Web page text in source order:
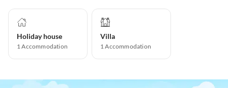
Holiday house
1Accommodation
Villa
1Accommodation